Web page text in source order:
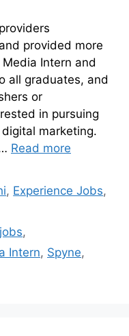
provided more
Intern and
all graduates, and
or
in pursuing
marketing.
Read more
, Experience Jobs,
,
Intern, Spyne,